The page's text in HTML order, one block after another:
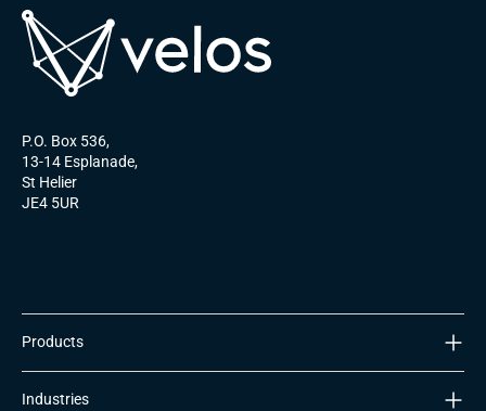
P.O. Box 536,
13-14 Esplanade,
St Helier
JE4 5UR
Products
Nomad Platform
Industries